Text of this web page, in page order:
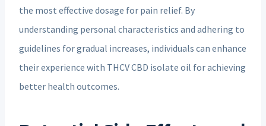
the most effective dosage for pain relief. By
understanding personal characteristics and adhering to
guidelines for gradual increases, individuals can enhance
their experience with THCV CBD isolate oil for achieving
better health outcomes.